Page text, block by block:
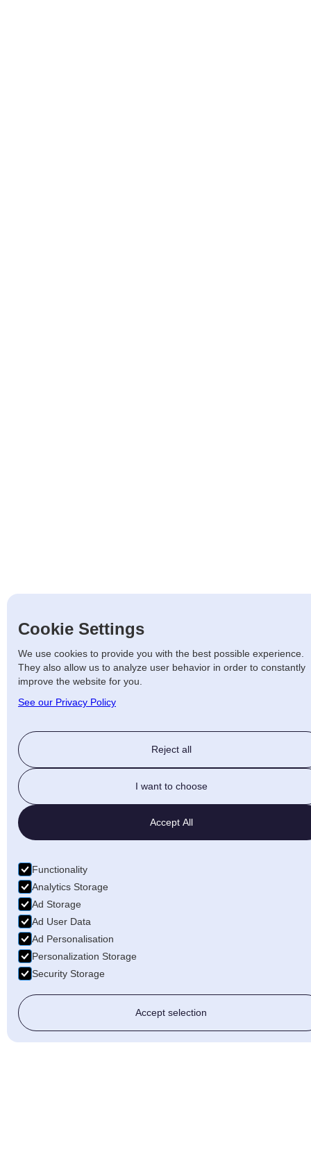
Cookie Settings
We use cookies to provide you with the best possible experience.
They also allow us to analyze user behavior in order to constantly
improve the website for you.
See our Privacy Policy
Reject all
I want to choose
Accept All
Functionality
Analytics Storage
Ad Storage
Ad User Data
Ad Personalisation
Personalization Storage
Security Storage
Accept selection